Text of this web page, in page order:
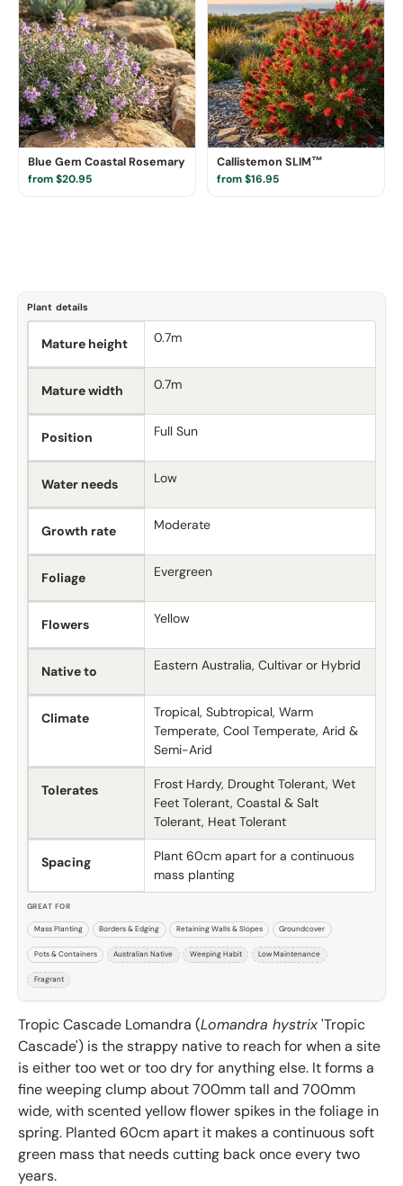
Blue Gem Coastal Rosemary
from $20.95
Callistemon SLIM™
from $16.95
Tropic Cascade Lomandra (Lomandra hystrix'Tropic
Cascade') is the strappy native to reach for when a site
is either too wet or too dry for anything else. It forms a
fine weeping clump about 700mm tall and 700mm
wide, with scented yellow flower spikes in the foliage in
spring. Planted 60cm apart it makes a continuous soft
green mass that needs cutting back once every two
years.
Plant details
Mature height 0.7m
Mature width 0.7m
Position Full Sun
Water needs Low
Growth rate Moderate
Foliage Evergreen
Flowers Yellow
Native to Eastern Australia, Cultivar or Hybrid
Climate
Tropical, Subtropical, Warm
Temperate, Cool Temperate, Arid &
Semi-Arid
Tolerates
Frost Hardy, Drought Tolerant, Wet
Feet Tolerant, Coastal & Salt
Tolerant, Heat Tolerant
Spacing
Plant 60cm apart for a continuous
mass planting
GREAT FOR
Mass Planting Borders & Edging Retaining Walls & Slopes Groundcover
Pots & Containers Australian Native Weeping Habit Low Maintenance
Fragrant